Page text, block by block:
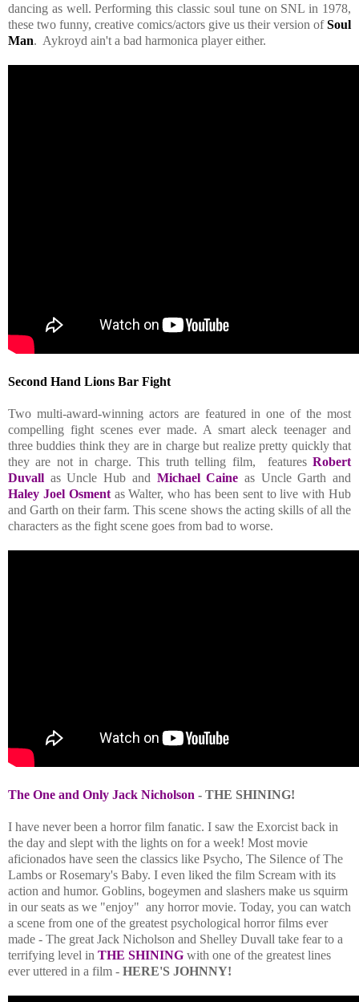
dancing as well. Performing this classic soul tune on SNL in 1978,
these two funny, creative comics/actors give us their version ofSoul
Man. Aykroyd ain't a bad harmonica player either.
Second Hand Lions Bar Fight
Two multi-award-winning actors are featured in one of the most
compelling fight scenes ever made. A smart aleck teenager and
three buddies think they are in charge but realize pretty quickly that
they are not in charge. This truth telling film, features Robert
Duvall as Uncle Hub and Michael Caine as Uncle Garth and
Haley Joel Osment as Walter, who has been sent to live with Hub
and Garth on their farm. This scene shows the acting skills of all the
characters as the fight scene goes from bad to worse.
The One and Only Jack Nicholson - THE SHINING!
I have never been a horror film fanatic. I saw the Exorcist back in
the day and slept with the lights on for a week! Most movie
aficionados have seen the classics like Psycho, The Silence of The
Lambs or Rosemary's Baby. I even liked the film Scream with its
action and humor. Goblins, bogeymen and slashers make us squirm
in our seats as we "enjoy" any horror movie. Today, you can watch
a scene from one of the greatest psychological horror films ever
made - The great Jack Nicholson and Shelley Duvall take fear to a
terrifying level in THE SHINING with one of the greatest lines
ever uttered in a film - HERE'S JOHNNY!